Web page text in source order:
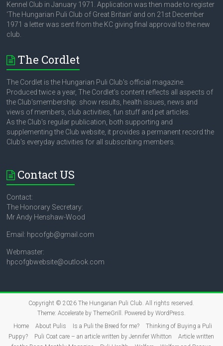
Kennel Club in January 1971. Application was then made to register
‘The Hungarian Puli Club of Great Britain’ and on 21st December
1971 a letter was sent from the KC giving final approval to the new
club.
The Cordlet
The Cordlet is the Hungarian Puli Club's official magazine.
Produced twice a year, The Cordlet's content reflects all aspects of
the Club'smembership: show results, health issues, news and
views of members, club activities, fun stuff and pet articles.
As the Club's regular publication, both supporting and
supplementing the Club website, it provides a permanent record the
Club's everyday activities for all subscribing members.
Contact US
Contact:
The Honorary Secretary:
Mr Andy Henshaw-Wood
Email: hpcofgb@gmail.com
Webmaster:
hpcofgbwebsite@outlook.com
Copyright © 2026The Hungarian Puli Club. All rights reserved.
Theme: Accelerateby ThemeGrill. Powered by WordPress.
Home
About Pulis Is a Puli the Breed for me?
Thinking of Buying a Puli
Puppy?
Puli Coat care – an article written by Jennifer Whitton
Article written